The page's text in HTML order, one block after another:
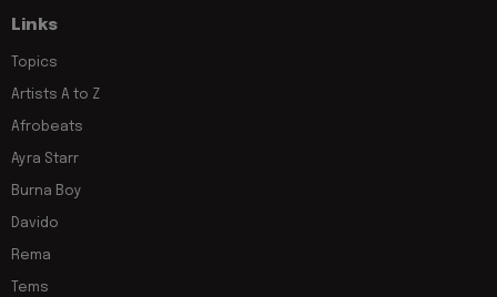
Links
Topics
Artists A to Z
Afrobeats
Ayra Starr
Burna Boy
Davido
Rema
Tems